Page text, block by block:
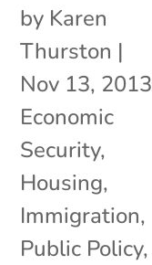
by Karen
Thurston |
Nov 13, 2013
Economic
Security,
Housing,
Immigration,
Public Policy,